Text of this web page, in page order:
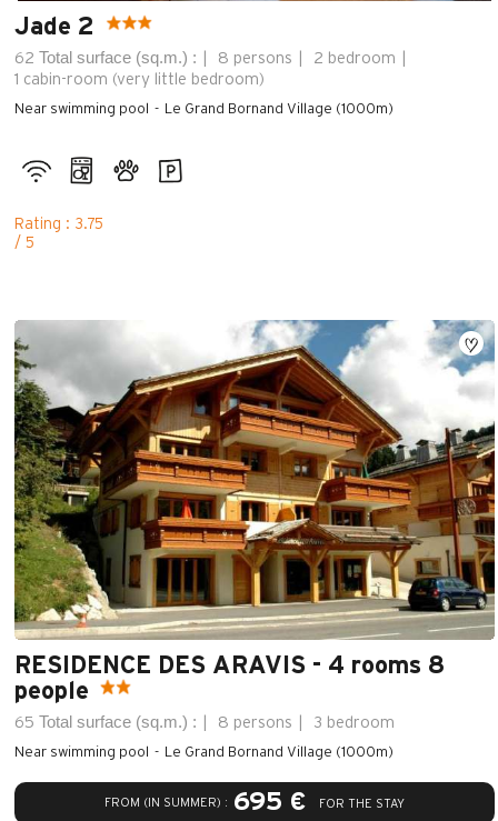
Jade 2
62 Total surface (sq.m.) : 8 persons
2 bedroom
1 cabin-room (very little bedroom)
Near swimming pool Le Grand Bornand Village (1000m)
Rating : 3.75
/ 5
RESIDENCE DES ARAVIS - 4 rooms 8
people
65 Total surface (sq.m.) : 8 persons 3 bedroom
FROM (IN SUMMER) : 695 € FOR THE STAY
Near swimming pool Le Grand Bornand Village (1000m)